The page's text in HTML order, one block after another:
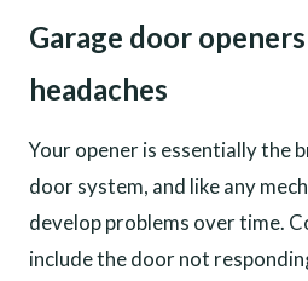
Garage door
headaches
Your opener is essentially the
door system, and like any
develop problems over time.
include the door not